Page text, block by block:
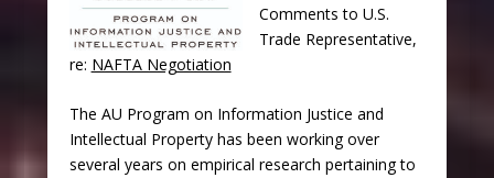
Comments to U.S.
Trade Representative,
re: NAFTA Negotiation
The AU Program on Information Justice and
Intellectual Property has been working over
several years on empirical research pertaining to